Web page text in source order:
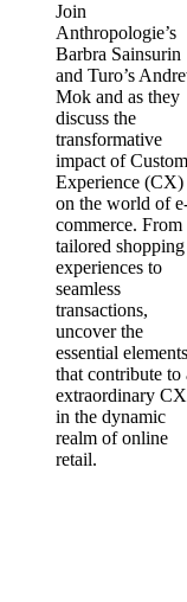
Join
Anthropologie’s
Barbra Sainsurin
and Turo’s
Mok and as they
discuss the
transformative
impact of
Experience (CX)
on the world of
commerce. From
tailored shopping
experiences to
seamless
transactions,
uncover the
essential elements
that contribute to
extraordinary CX
in the dynamic
realm of online
retail.